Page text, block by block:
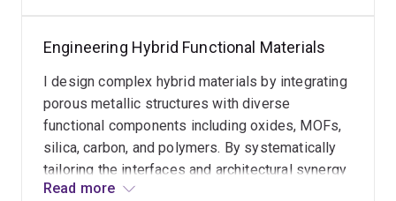
the boundaries of material design for
sustainable development and catalytic
performance.
Engineering Hybrid Functional Materials
I design complex hybrid materials by integrating
porous metallic structures with diverse
functional components including oxides, MOFs,
silica, carbon, and polymers. By systematically
tailoring the interfaces and architectural synergy
between these components, I develop robust
Read more